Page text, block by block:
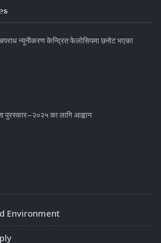
न्यूनीकरण केन्द्रित फेलोसिपमा छनोट भएका
पुरस्कार–२०२५ का लागि आह्वान
Environment